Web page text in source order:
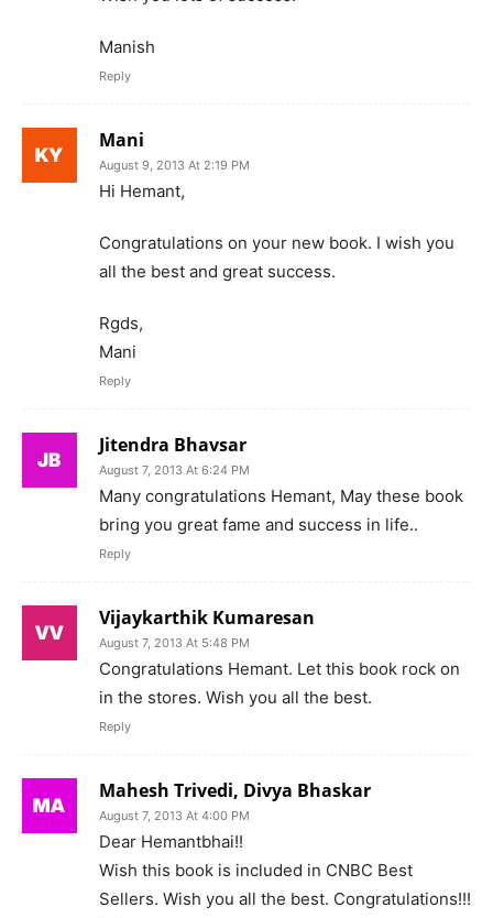
Manish
Reply
Mani
August 9, 2013 At 2:19 PM
Hi Hemant,
Congratulations on your new book. I wish you
all the best and great success.
Rgds,
Mani
Reply
Jitendra Bhavsar
August 7, 2013 At 6:24 PM
Many congratulations Hemant, May these book
bring you great fame and success in life..
Reply
Vijaykarthik Kumaresan
August 7, 2013 At 5:48 PM
Congratulations Hemant. Let this book rock on
in the stores. Wish you all the best.
Reply
Mahesh Trivedi, Divya Bhaskar
August 7, 2013 At 4:00 PM
Dear Hemantbhai!!
Wish this book is included in CNBC Best
Sellers. Wish you all the best. Congratulations!!!